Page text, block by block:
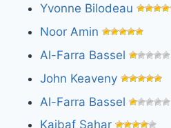
Yvonne Bilodeau
Noor Amin
Al-Farra Bassel
John Keaveny
Al-Farra Bassel
Kajbaf Sahar